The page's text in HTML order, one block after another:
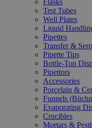
Flasks
Test Tubes
Well Plates
Liquid
Pipettes
Transfer &
Pipette Tips
Bottle-Top
Pipettors
Accessories
Porcelain &
Funnels
Evaporating
Crucibles
Mortars &